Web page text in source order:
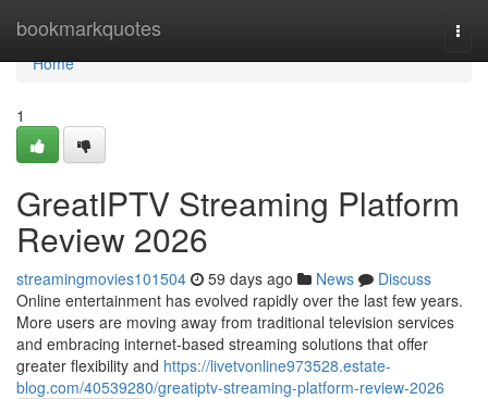
bookmarkquotes
Home
Home
1
GreatIPTV Streaming Platform
Review 2026
streamingmovies101504 59 days ago News
Discuss
Online entertainment has evolved rapidly over the last few years.
More users are moving away from traditional television services
and embracing internet-based streaming solutions that offer
greater flexibility and https://livetvonline973528.estate-
blog.com/40539280/greatiptv-streaming-platform-review-2026